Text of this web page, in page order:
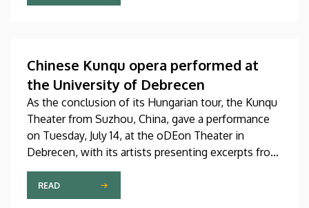
through August 14. At the ceremonial opening held
certificates.
Chinese Kunqu opera performed at
the University of Debrecen
As the conclusion of its Hungarian tour, the Kunqu
Theater from Suzhou, China, gave a performance
on Tuesday, July 14, at the oDEon Theater in
Debrecen, with its artists presenting excerpts from
the most beautiful pieces of the more than 600-
year-old Kunqu opera. The performance was
arranged by the Confucius Institute at the Faculty
READ